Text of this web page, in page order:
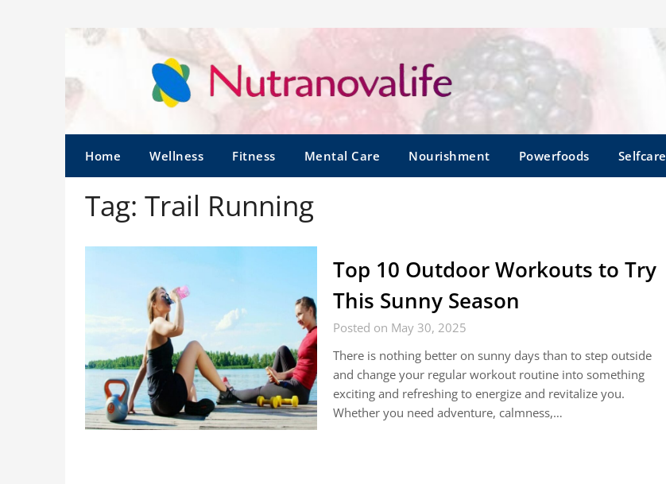
Home Wellness Fitness Mental Care Nourishment Powerfoods Selfcare
Tag: Trail Running
Top 10 Outdoor Workouts to Try
This Sunny Season
Posted on May 30, 2025
There is nothing better on sunny days than to step outside
and change your regular workout routine into something
exciting and refreshing to energize and revitalize you.
Whether you need adventure, calmness,…